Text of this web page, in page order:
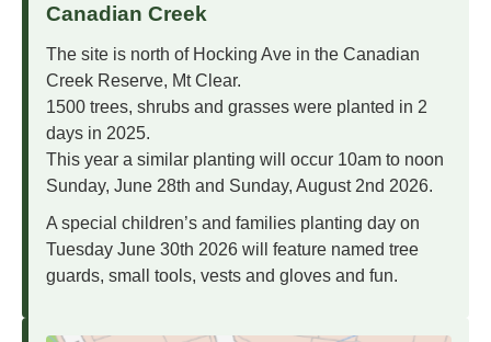
Canadian Creek
The site is north of Hocking Ave in the Canadian
Creek Reserve, Mt Clear.
1500 trees, shrubs and grasses were planted in 2
days in 2025.
This year a similar planting will occur 10am to noon
Sunday, June 28th and Sunday, August 2nd 2026.
A special children’s and families planting day on
Tuesday June 30th 2026 will feature named tree
guards, small tools, vests and gloves and fun.